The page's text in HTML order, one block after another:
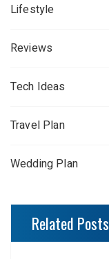
Lifestyle
Reviews
Tech Ideas
Travel Plan
Wedding Plan
Related Posts